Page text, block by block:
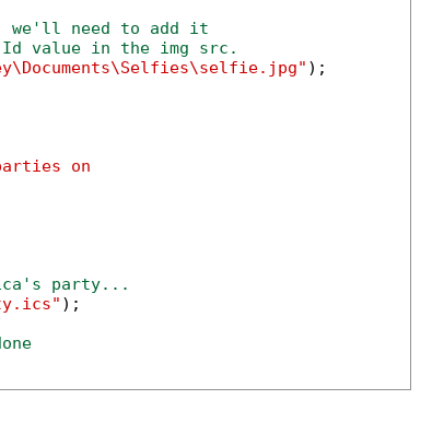
we'll need to add it
Id value in the img src.
);
on
party...
);